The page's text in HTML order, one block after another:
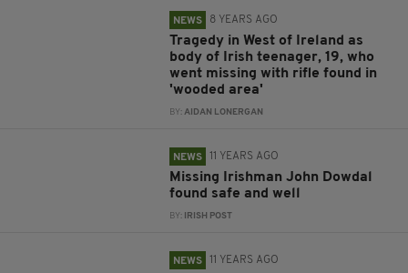
NEWS 8 YEARS AGO
Tragedy in West of Ireland as
body of Irish teenager, 19, who
went missing with rifle found in
'wooded area'
BY:AIDAN LONERGAN
NEWS 11 YEARS AGO
Missing Irishman John Dowdal
found safe and well
BY: IRISH POST
NEWS 11 YEARS AGO